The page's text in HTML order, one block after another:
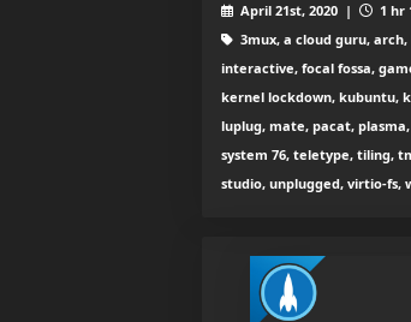
April 21st, 2020 |
1 hr
3mux, a cloud guru,
interactive, focal fossa,
kernel lockdown, kubuntu,
luplug, mate, pacat,
system 76, teletype, tiling,
studio, unplugged, virtio-fs,